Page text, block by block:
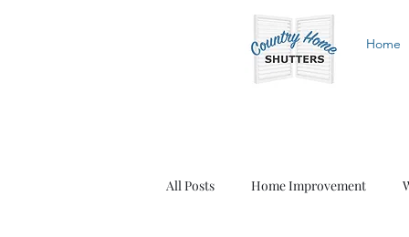
Home
All Posts Home Improvement